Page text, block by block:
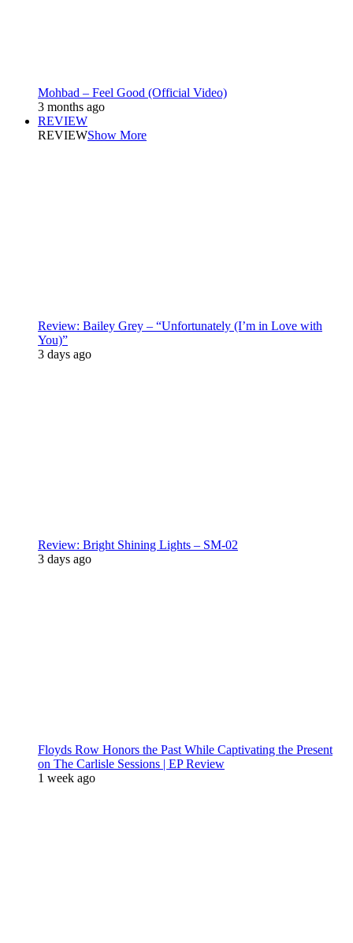
Mohbad – Feel Good (Official Video)
3 months ago
REVIEW
REVIEWShow More
Review: Bailey Grey – “Unfortunately (I’m in Love with
You)”
3 days ago
Review: Bright Shining Lights – SM-02
3 days ago
Floyds Row Honors the Past While Captivating the Present
on The Carlisle Sessions | EP Review
1 week ago